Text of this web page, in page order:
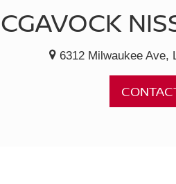
6312 Milwaukee Ave,